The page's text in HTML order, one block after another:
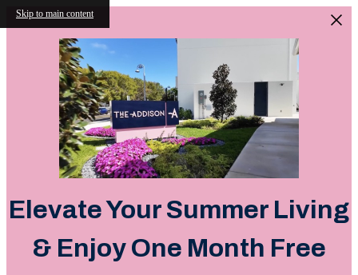
Skip to main content
Elevate Your Summer Living
& Enjoy One Month Free